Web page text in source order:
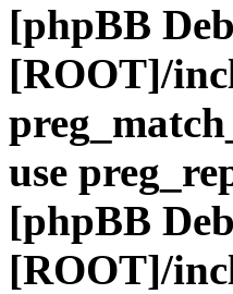
[phpBB
[ROOT]/
use
[phpBB
[ROOT]/